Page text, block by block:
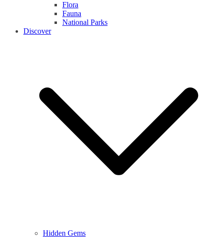
Flora
Fauna
National Parks
Discover
Hidden Gems